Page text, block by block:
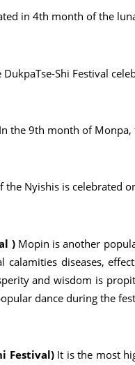
in 4th month of the
DukpaTse-Shi Festival
In the 9th month of Monpa,
the Nyishis is celebrated
)Mopin is another
calamities diseases,
and wisdom is
dance during the
Festival)It is the most